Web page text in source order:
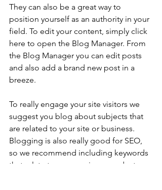
They can also be a great way to
position yourself as an authority in your
field. To edit your content, simply click
here to open the Blog Manager. From
the Blog Manager you can edit posts
and also add a brand new post in a
breeze.
To really engage your site visitors we
suggest you blog about subjects that
are related to your site or business.
Blogging is also really good for SEO,
so we recommend including keywords
that relate to your services, products or